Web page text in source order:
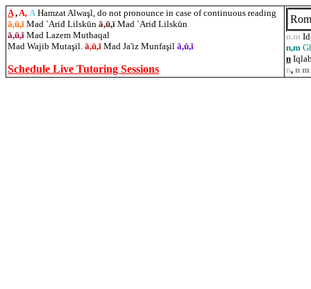
A ,A, A Hamzat Alwaşl, do not pronounce in case of continuous reading
ā,ū,ī Mad `Ariđ Lilskūn ā,ū,ī Mad `Ariđ Lilskūn
ā,ū,ī Mad Lazem Muthaqal
Mad Wajib Mutaşil. ā,ū,ī Mad Ja'iz Munfaşil ā,ū,ī
Schedule Live Tutoring Sessions
n.m
n,m
n
n, n m